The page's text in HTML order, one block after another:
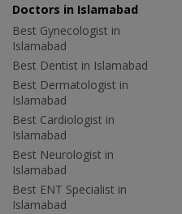
Doctors in Islamabad
Best Gynecologist in
Islamabad
Best Dentist in Islamabad
Best Dermatologist in
Islamabad
Best Cardiologist in
Islamabad
Best Neurologist in
Islamabad
Best ENT Specialist in
Islamabad